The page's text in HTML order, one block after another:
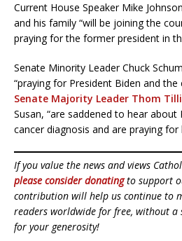
Current House Speaker Mike Johnson
and his family “will be joining the
praying for the former president in
Senate Minority Leader Chuck
“praying for President Biden and the
Senate Majority Leader Thom
Susan, “are saddened to hear about
cancer diagnosis and are praying for
If you value the news and views
please consider donatingto support
contribution will help us continue to
readers worldwide for free, without a
for your generosity!